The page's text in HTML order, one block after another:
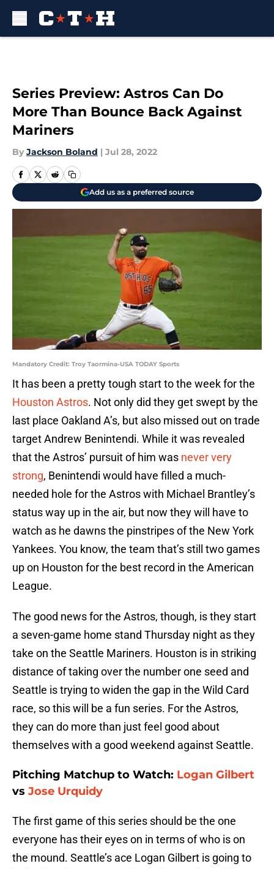
Series Preview: Astros Can Do
More Than Bounce Back Against
Mariners
By Jackson Boland | Jul 28, 2022
Add us as a preferred source
Mandatory Credit: Troy Taormina-USA TODAY Sports
It has been a pretty tough start to the week for the
Houston Astros. Not only did they get swept by the
last place Oakland A’s, but also missed out on trade
target Andrew Benintendi. While it was revealed
that the Astros’ pursuit of him was never very
strong, Benintendi would have filled a much-
needed hole for the Astros with Michael Brantley’s
status way up in the air, but now they will have to
watch as he dawns the pinstripes of the New York
Yankees. You know, the team that’s still two games
up on Houston for the best record in the American
League.
The good news for the Astros, though, is they start
a seven-game home stand Thursday night as they
take on the Seattle Mariners. Houston is in striking
distance of taking over the number one seed and
Seattle is trying to widen the gap in the Wild Card
race, so this will be a fun series. For the Astros,
they can do more than just feel good about
themselves with a good weekend against Seattle.
Pitching Matchup to Watch: Logan Gilbert
vs Jose Urquidy
The first game of this series should be the one
everyone has their eyes on in terms of who is on
the mound. Seattle’s ace Logan Gilbert is going to